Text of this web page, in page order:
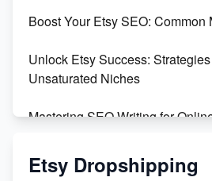
Create and Sell Digital Paper
Boost Your Etsy SEO: Common
Unlock Etsy Success:
Unsaturated Niches
Mastering SEO Writing for
Mastering Etsy SEO: Boost
Etsy Dropshipping